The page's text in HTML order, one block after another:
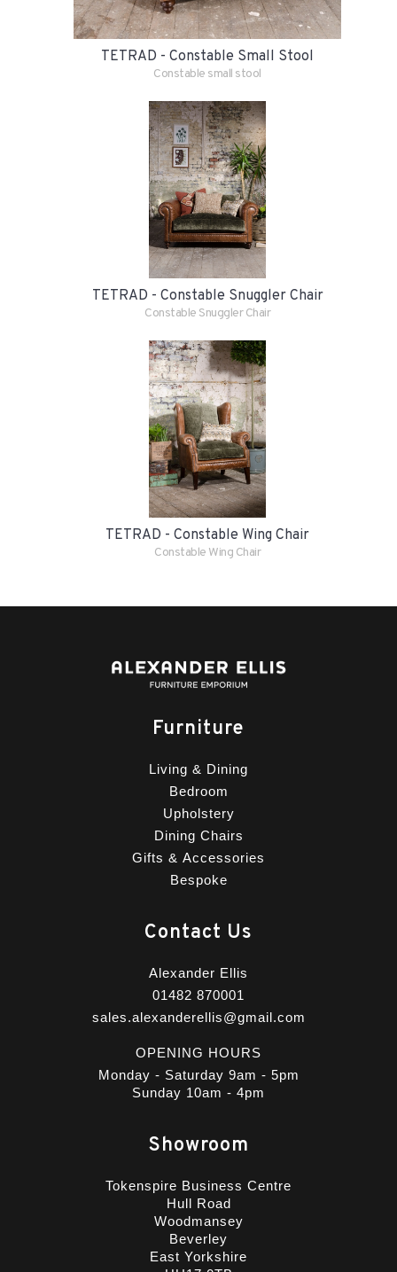
TETRAD - Constable Small Stool
Constable small stool
TETRAD - Constable Snuggler Chair
Constable Snuggler Chair
TETRAD - Constable Wing Chair
Constable Wing Chair
Furniture
Living & Dining
Bedroom
Upholstery
Dining Chairs
Gifts & Accessories
Bespoke
Contact Us
Alexander Ellis
01482 870001
sales.alexanderellis@gmail.com
OPENING HOURS
Monday - Saturday 9am - 5pm
Sunday 10am - 4pm
Showroom
Tokenspire Business Centre
Hull Road
Woodmansey
Beverley
East Yorkshire